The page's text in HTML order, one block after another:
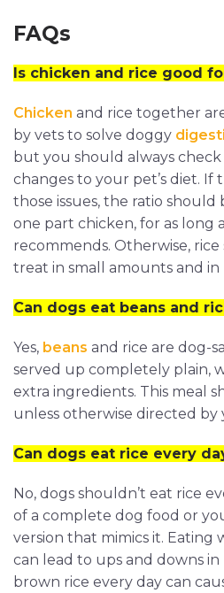
FAQs
Is chicken and rice good
Chicken and rice together
by vets to solve doggy
but you should always
changes to your pet’s diet. If
those issues, the ratio should
one part chicken, for as long
recommends. Otherwise, rice
treat in small amounts and in
Can dogs eat beans and
Yes, beans and rice are dog-
served up completely plain,
extra ingredients. This meal
unless otherwise directed by
Can dogs eat rice every
No, dogs shouldn’t eat rice
of a complete dog food or
version that mimics it. Eating
can lead to ups and downs
brown rice every day can